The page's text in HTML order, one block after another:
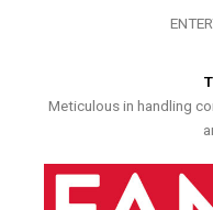
Meticulous in handling